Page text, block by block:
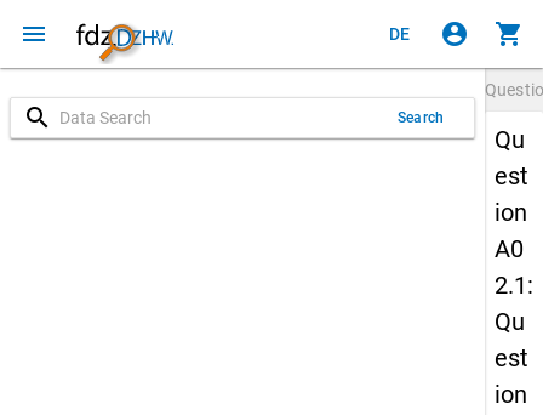
menu DE account_circle shopping_cart
search Search
Qu
est
ion
A0
2.1:
Qu
est
ion